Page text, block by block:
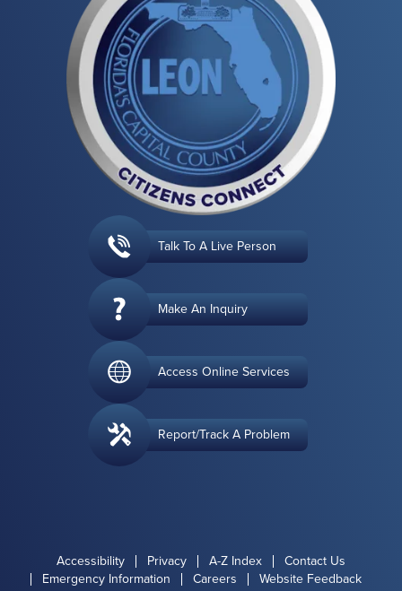
Talk To A Live Person
Make An Inquiry
Access Online Services
Report/Track A Problem
Accessibility Privacy A-Z Index
Contact Us
Emergency Information
Careers Website Feedback